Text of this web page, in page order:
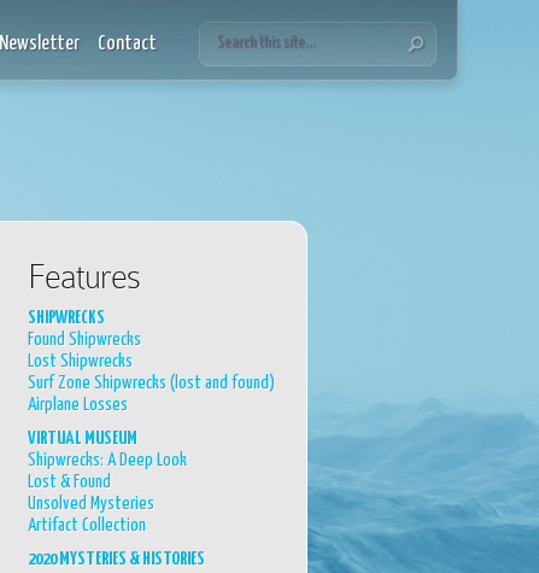
Newsletter Contact
Features
SHIPWRECKS
Found Shipwrecks
Lost Shipwrecks
Surf Zone Shipwrecks (lost and found)
Airplane Losses
VIRTUAL MUSEUM
Shipwrecks: A Deep Look
Lost & Found
Unsolved Mysteries
Artifact Collection
2020 MYSTERIES & HISTORIES